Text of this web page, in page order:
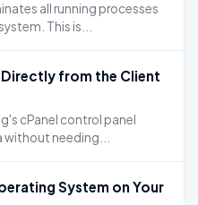
all running processes
This is...
from the Client
cPanel control panel
needing...
System on Your